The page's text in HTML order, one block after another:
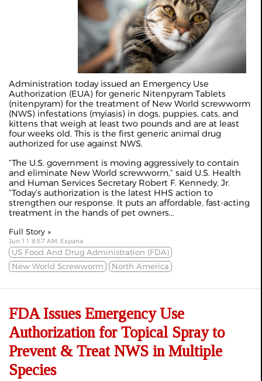
Administration today issued an Emergency Use
Authorization (EUA) for generic Nitenpyram Tablets
(nitenpyram) for the treatment of New World screwworm
(NWS) infestations (myiasis) in dogs, puppies, cats, and
kittens that weigh at least two pounds and are at least
four weeks old. This is the first generic animal drug
authorized for use against NWS.
“The U.S. government is moving aggressively to contain
and eliminate New World screwworm,” said U.S. Health
and Human Services Secretary Robert F. Kennedy, Jr.
“Today’s authorization is the latest HHS action to
strengthen our response. It puts an affordable, fast-acting
treatment in the hands of pet owners...
Full Story »
Jun 11 8:57 AM, Expana
US Food And Drug Administration (FDA)
New World Screwworm
North America
FDA Issues Emergency Use
Authorization for Topical Spray to
Prevent & Treat NWS in Multiple
Species